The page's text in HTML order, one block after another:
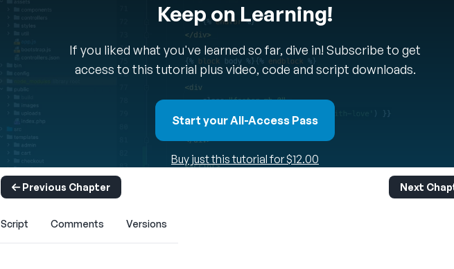
Keep on Learning!
If you liked what you've learned so far, dive in! Subscribe to get
access to this tutorial plus video, code and script downloads.
Start your All-Access Pass
Buy just this tutorial for $12.00
Previous Chapter Next
Script Comments Versions